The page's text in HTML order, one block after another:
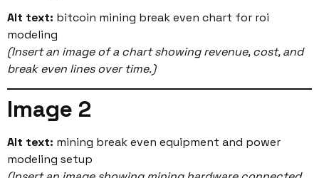
Alt text: bitcoin mining break even chart for roi
modeling
(Insert an image of a chart showing revenue, cost, and
break even lines over time.)
Image 2
Alt text: mining break even equipment and power
modeling setup